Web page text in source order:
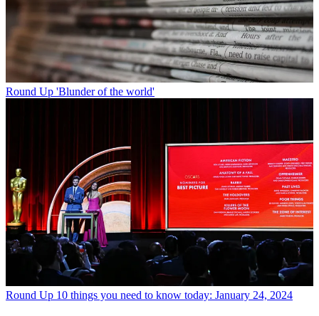
Round Up 'Blunder of the world'
Round Up 10 things you need to know today: January 24, 2024